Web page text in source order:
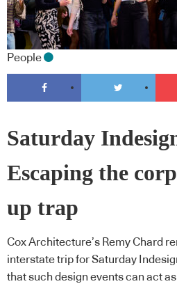
People
Saturday
Escaping the
up trap
Cox Architecture’s Remy Chard
interstate trip for Saturday
that such design events can act